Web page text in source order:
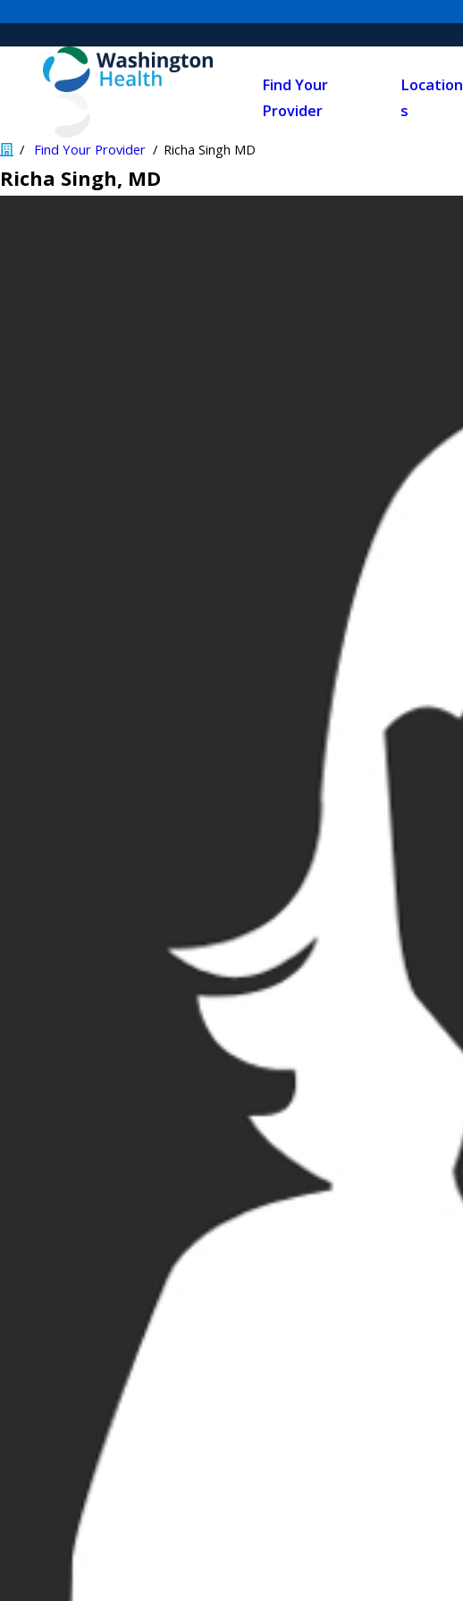
Find Your
Provider
Location
s
Find Your Provider Richa Singh MD
Richa Singh, MD